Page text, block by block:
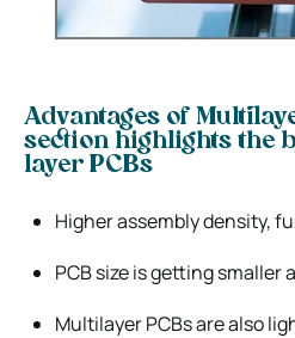
Advantages of
section highlights the
layer PCBs
Higher assembly density,
PCB size is getting smaller
Multilayer PCBs are also